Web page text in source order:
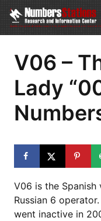
Skip
content
V06 –
Lady
V06 is the
Russian 6
went inactive in